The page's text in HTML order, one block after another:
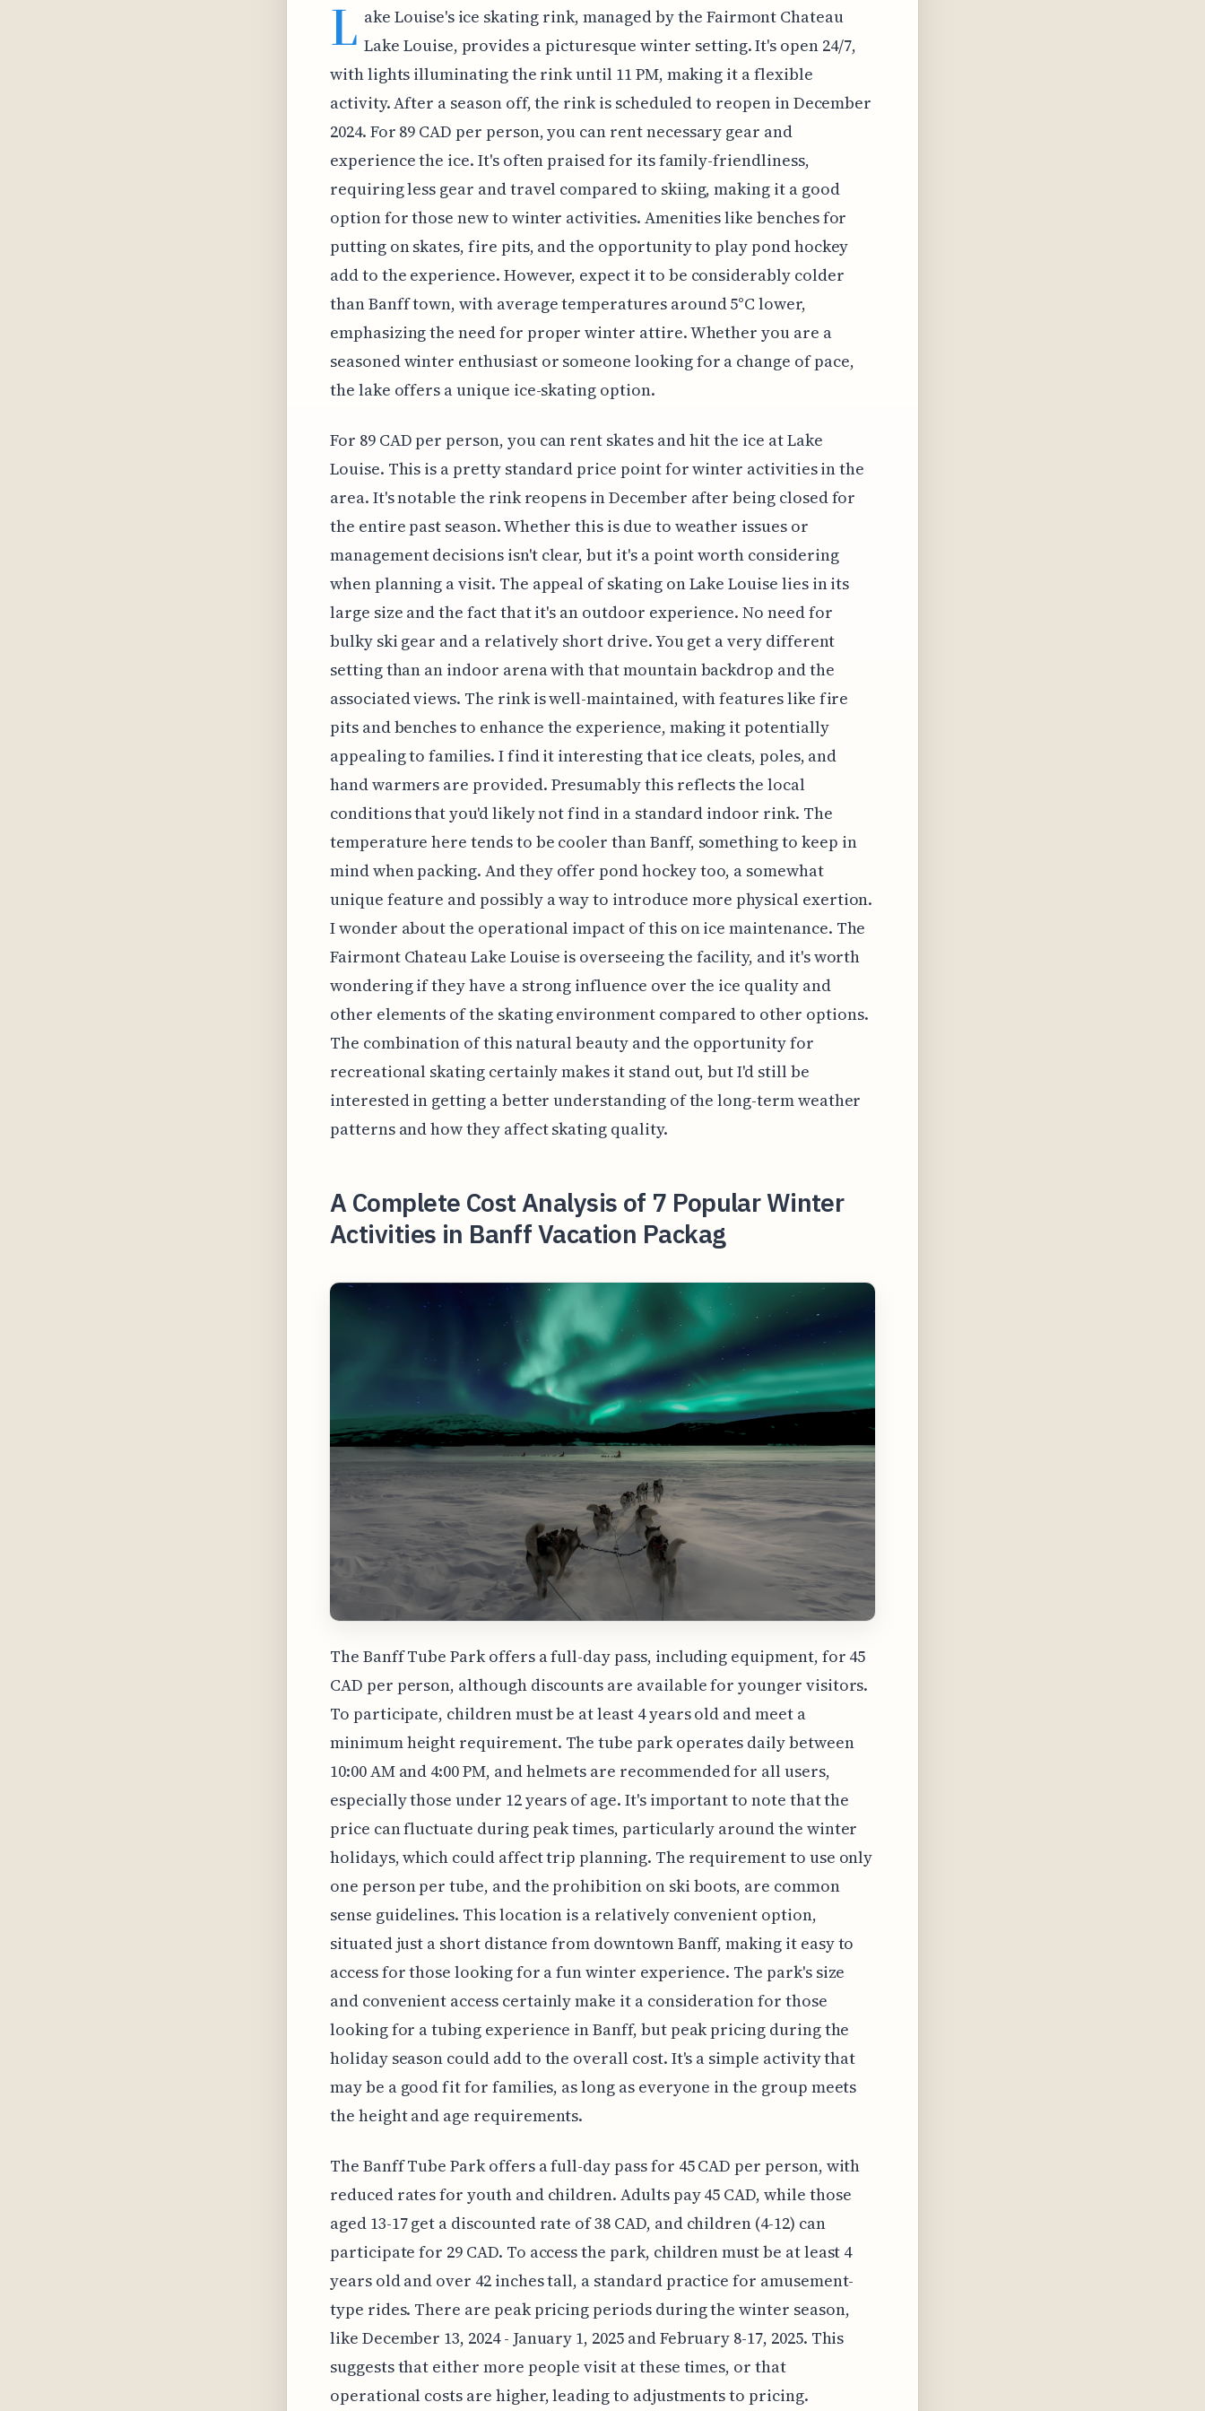
L ake Louise's ice skating rink, managed by the Fairmont Chateau
Lake Louise, provides a picturesque winter setting. It's open 24/7,
with lights illuminating the rink until 11 PM, making it a flexible
activity. After a season off, the rink is scheduled to reopen in December
2024. For 89 CAD per person, you can rent necessary gear and
experience the ice. It's often praised for its family-friendliness,
requiring less gear and travel compared to skiing, making it a good
option for those new to winter activities. Amenities like benches for
putting on skates, fire pits, and the opportunity to play pond hockey
add to the experience. However, expect it to be considerably colder
than Banff town, with average temperatures around 5°C lower,
emphasizing the need for proper winter attire. Whether you are a
seasoned winter enthusiast or someone looking for a change of pace,
the lake offers a unique ice-skating option.
For 89 CAD per person, you can rent skates and hit the ice at Lake
Louise. This is a pretty standard price point for winter activities in the
area. It's notable the rink reopens in December after being closed for
the entire past season. Whether this is due to weather issues or
management decisions isn't clear, but it's a point worth considering
when planning a visit. The appeal of skating on Lake Louise lies in its
large size and the fact that it's an outdoor experience. No need for
bulky ski gear and a relatively short drive. You get a very different
setting than an indoor arena with that mountain backdrop and the
associated views. The rink is well-maintained, with features like fire
pits and benches to enhance the experience, making it potentially
appealing to families. I find it interesting that ice cleats, poles, and
hand warmers are provided. Presumably this reflects the local
conditions that you'd likely not find in a standard indoor rink. The
temperature here tends to be cooler than Banff, something to keep in
mind when packing. And they offer pond hockey too, a somewhat
unique feature and possibly a way to introduce more physical exertion.
I wonder about the operational impact of this on ice maintenance. The
Fairmont Chateau Lake Louise is overseeing the facility, and it's worth
wondering if they have a strong influence over the ice quality and
other elements of the skating environment compared to other options.
The combination of this natural beauty and the opportunity for
recreational skating certainly makes it stand out, but I'd still be
interested in getting a better understanding of the long-term weather
patterns and how they affect skating quality.
A Complete Cost Analysis of 7 Popular Winter
Activities in Banff Vacation Packag
The Banff Tube Park offers a full-day pass, including equipment, for 45
CAD per person, although discounts are available for younger visitors.
To participate, children must be at least 4 years old and meet a
minimum height requirement. The tube park operates daily between
10:00 AM and 4:00 PM, and helmets are recommended for all users,
especially those under 12 years of age. It's important to note that the
price can fluctuate during peak times, particularly around the winter
holidays, which could affect trip planning. The requirement to use only
one person per tube, and the prohibition on ski boots, are common
sense guidelines. This location is a relatively convenient option,
situated just a short distance from downtown Banff, making it easy to
access for those looking for a fun winter experience. The park's size
and convenient access certainly make it a consideration for those
looking for a tubing experience in Banff, but peak pricing during the
holiday season could add to the overall cost. It's a simple activity that
may be a good fit for families, as long as everyone in the group meets
the height and age requirements.
The Banff Tube Park offers a full-day pass for 45 CAD per person, with
reduced rates for youth and children. Adults pay 45 CAD, while those
aged 13-17 get a discounted rate of 38 CAD, and children (4-12) can
participate for 29 CAD. To access the park, children must be at least 4
years old and over 42 inches tall, a standard practice for amusement-
type rides. There are peak pricing periods during the winter season,
like December 13, 2024 - January 1, 2025 and February 8-17, 2025. This
suggests that either more people visit at these times, or that
operational costs are higher, leading to adjustments to pricing.